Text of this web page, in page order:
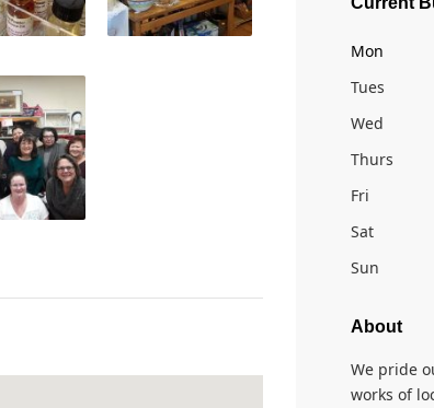
Mon
Tues
Wed
Thurs
Fri
Sat
Sun
About
We pride
works of